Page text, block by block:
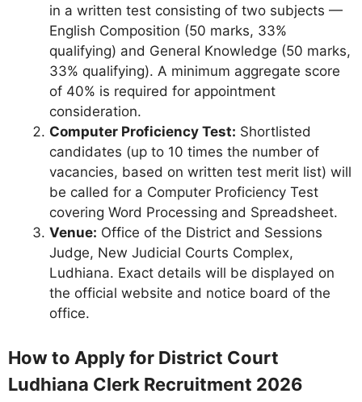
in a written test consisting of two subjects —
English Composition (50 marks, 33%
qualifying) and General Knowledge (50 marks,
33% qualifying). A minimum aggregate score
of 40% is required for appointment
consideration.
Computer Proficiency Test: Shortlisted
candidates (up to 10 times the number of
vacancies, based on written test merit list) will
be called for a Computer Proficiency Test
covering Word Processing and Spreadsheet.
Venue: Office of the District and Sessions
Judge, New Judicial Courts Complex,
Ludhiana. Exact details will be displayed on
the official website and notice board of the
office.
How to Apply for District Court
Ludhiana Clerk Recruitment 2026